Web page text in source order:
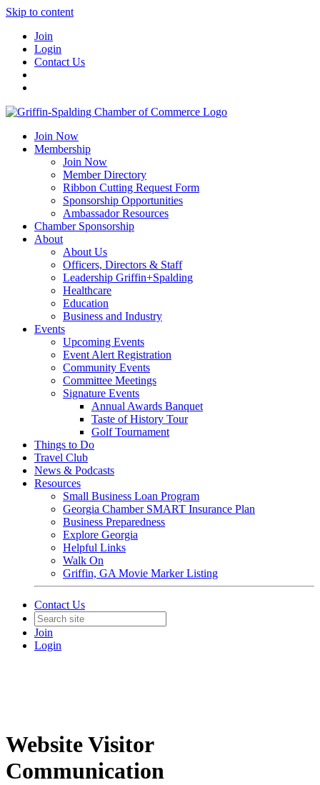
Skip to content
Join
Login
Contact Us
Join Now
Membership
Join Now
Member Directory
Ribbon Cutting Request Form
Sponsorship Opportunities
Ambassador Resources
Chamber Sponsorship
About
About Us
Officers, Directors & Staff
Leadership Griffin+Spalding
Healthcare
Education
Business and Industry
Events
Upcoming Events
Event Alert Registration
Community Events
Committee Meetings
Signature Events
Annual Awards Banquet
Taste of History Tour
Golf Tournament
Things to Do
Travel Club
News & Podcasts
Resources
Small Business Loan Program
Georgia Chamber SMART Insurance Plan
Business Preparedness
Explore Georgia
Helpful Links
Walk On
Griffin, GA Movie Marker Listing
Contact Us
Join
Login
Website Visitor
Communication